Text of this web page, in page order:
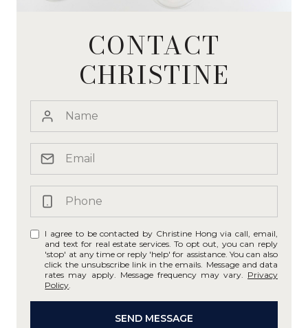
CONTACT
CHRISTINE
I agree to be contacted by Christine Hong via call, email,
and text for real estate services. To opt out, you can reply
'stop' at any time or reply 'help' for assistance. You can also
click the unsubscribe link in the emails. Message and data
rates may apply. Message frequency may vary. Privacy
Policy
SEND MESSAGE